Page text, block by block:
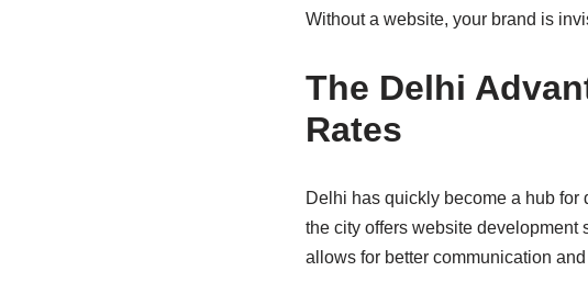
Without a website, your brand is
The Delhi
Rates
Delhi has quickly become a hub
the city offers website
allows for better communication